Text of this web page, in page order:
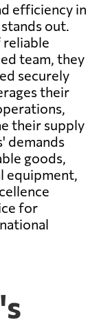
efficiency in
out.
team, they
securely
their
their supply
demands
goods,
equipment,
for